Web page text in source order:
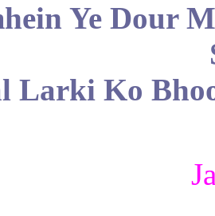
Ye Dour
Larki Ko